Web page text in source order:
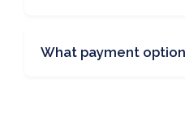
What payment